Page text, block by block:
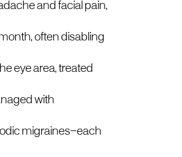
and facial pain,
often disabling
eye area, treated
with
migraines—each